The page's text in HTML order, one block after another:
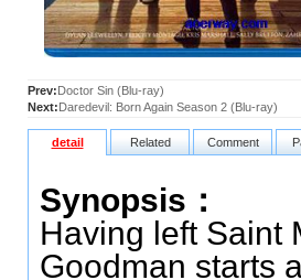
Prev:Doctor Sin (Blu-ray)
Next:Daredevil: Born Again Season 2 (Blu-ray)
detail Related Comment
Synopsis：
Having left Saint
Goodman starts